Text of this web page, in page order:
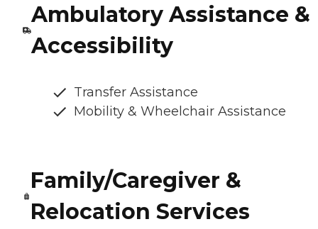
Ambulatory Assistance &
Accessibility
Transfer Assistance
Mobility & Wheelchair Assistance
Family/Caregiver &
Relocation Services